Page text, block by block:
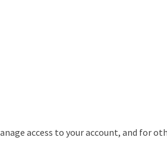
access to your account, and for